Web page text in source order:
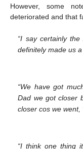
However, some
deteriorated and that
“I say certainly
definitely made us a
“We have got
Dad we got closer
closer cos we went,
“I think one thing